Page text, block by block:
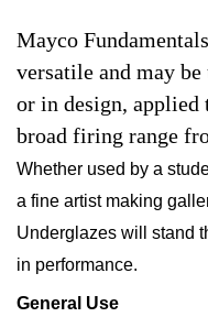
Mayco
versatile and may
or in design, applied
broad firing range
Whether used by a
a fine artist making
Underglazes will stand
in performance.
General Use